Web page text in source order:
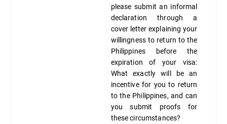
please submit an informal
declaration through a
cover letter explaining your
willingness to return to the
Philippines before the
expiration of your visa:
What exactly will be an
incentive for you to return
to the Philippines, and can
you submit proofs for
these circumstances?